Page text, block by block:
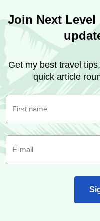
Join Next
Get my best travel
quick article
First name
E-mail